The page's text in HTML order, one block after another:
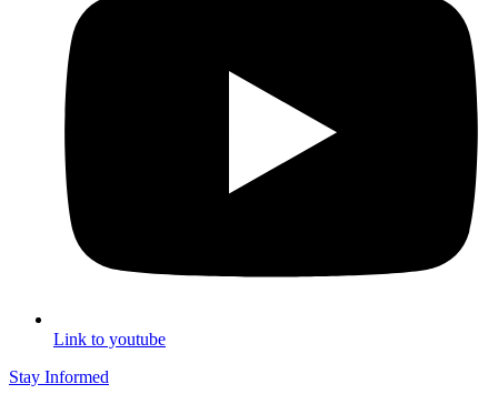
Link to youtube
Stay Informed